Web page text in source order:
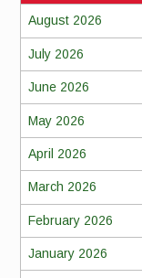
August 2026
July 2026
June 2026
May 2026
April 2026
March 2026
February 2026
January 2026